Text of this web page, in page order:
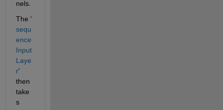
The '
sequ
ence
Input
Laye
r'
then
take
s